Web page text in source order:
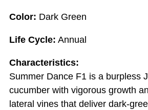
Color: Dark Green
Life Cycle: Annual
Characteristics:
Summer Dance F1 is a burpless
cucumber with vigorous growth
lateral vines that deliver dark-